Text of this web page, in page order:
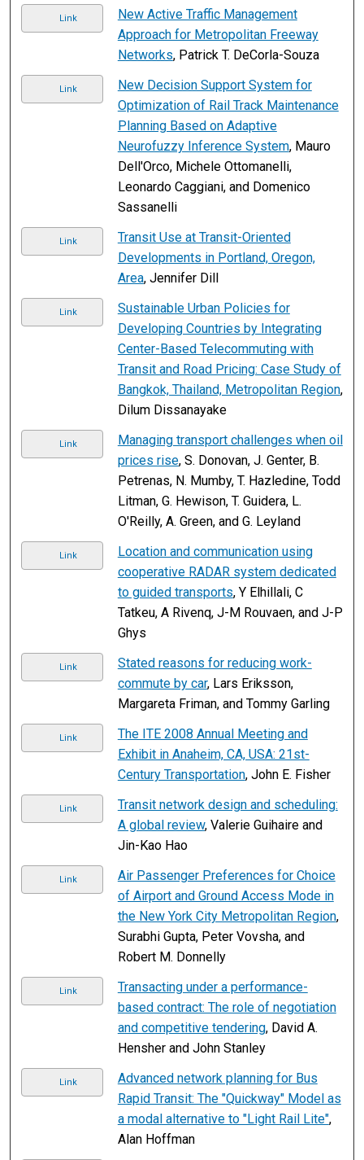
Link
New Active Traffic Management
Approach for Metropolitan Freeway
Networks, Patrick T. DeCorla-Souza
Link
New Decision Support System for
Optimization of Rail Track Maintenance
Planning Based on Adaptive
Neurofuzzy Inference System, Mauro
Dell'Orco, Michele Ottomanelli,
Leonardo Caggiani, and Domenico
Sassanelli
Link
Transit Use at Transit-Oriented
Developments in Portland, Oregon,
Area, Jennifer Dill
Link
Sustainable Urban Policies for
Developing Countries by Integrating
Center-Based Telecommuting with
Transit and Road Pricing: Case Study of
Bangkok, Thailand, Metropolitan Region,
Dilum Dissanayake
Link
Managing transport challenges when oil
prices rise, S. Donovan, J. Genter, B.
Petrenas, N. Mumby, T. Hazledine, Todd
Litman, G. Hewison, T. Guidera, L.
O'Reilly, A. Green, and G. Leyland
Link
Location and communication using
cooperative RADAR system dedicated
to guided transports, Y Elhillali, C
Tatkeu, A Rivenq, J-M Rouvaen, and J-P
Ghys
Link
Stated reasons for reducing work-
commute by car, Lars Eriksson,
Margareta Friman, and Tommy Garling
Link
The ITE 2008 Annual Meeting and
Exhibit in Anaheim, CA, USA: 21st-
Century Transportation, John E. Fisher
Link
Transit network design and scheduling:
A global review, Valerie Guihaire and
Jin-Kao Hao
Link
Air Passenger Preferences for Choice
of Airport and Ground Access Mode in
the New York City Metropolitan Region,
Surabhi Gupta, Peter Vovsha, and
Robert M. Donnelly
Link
Transacting under a performance-
based contract: The role of negotiation
and competitive tendering, David A.
Hensher and John Stanley
Link
Advanced network planning for Bus
Rapid Transit: The "Quickway" Model as
a modal alternative to "Light Rail Lite",
Alan Hoffman